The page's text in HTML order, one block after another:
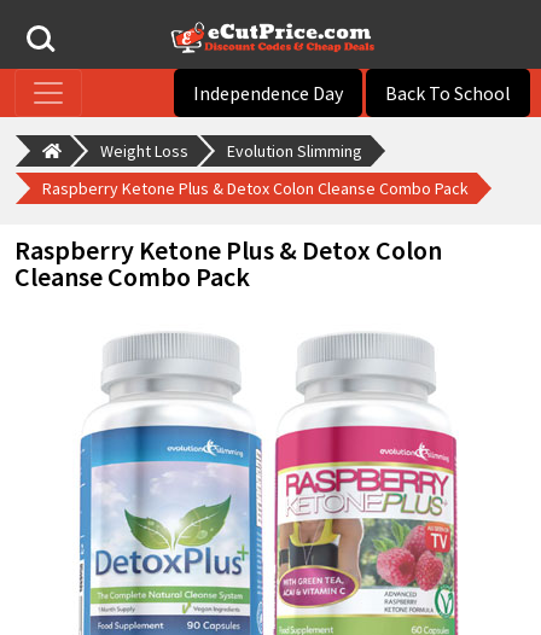
Independence Day Back To School
Weight Loss
Evolution Slimming
Raspberry Ketone Plus & Detox Colon Cleanse Combo Pack
Raspberry Ketone Plus & Detox Colon
Cleanse Combo Pack